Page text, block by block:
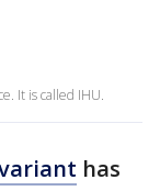
It is called IHU.
variant has